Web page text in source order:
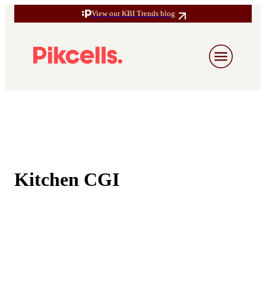
View our KBI Trends blog
Kitchen CGI